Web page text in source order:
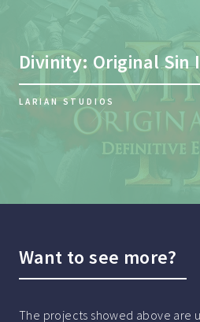
Divinity: Original Sin
LARIAN STUDIOS
Want to see more?
The projects showed above are